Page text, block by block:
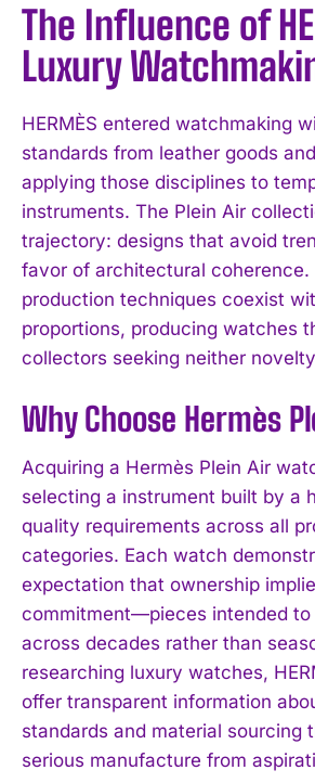
The Influence of
Luxury
HERMÈS entered watchmaking
standards from leather goods
applying those disciplines to
instruments. The Plein Air
trajectory: designs that avoid
favor of architectural coherence.
production techniques coexist
proportions, producing watches
collectors seeking neither
Why Choose Hermès
Acquiring a Hermès Plein Air
selecting a instrument built by a
quality requirements across all
categories. Each watch
expectation that ownership
commitment—pieces intended to
across decades rather than
researching luxury watches,
offer transparent information
standards and material sourcing
serious manufacture from